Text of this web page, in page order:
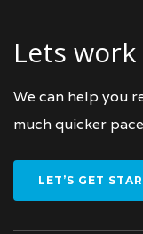
Lets
We can help you
much quicker
LET’S GET